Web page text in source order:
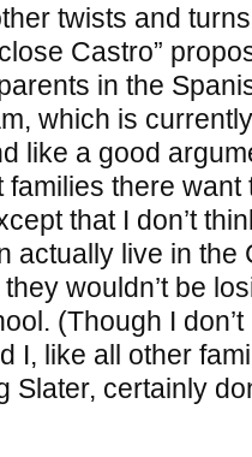
twists and
Castro”
in the
which is
like a good
families there
that I don’t
actually live in the
wouldn’t be
(Though I
I, like all other
Slater, certainly